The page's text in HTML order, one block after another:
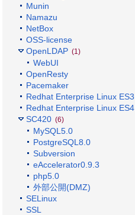
Munin
Namazu
NetBox
OSS-license
OpenLDAP (1)
WebUI
OpenResty
Pacemaker
Redhat Enterprise Linux ES3
Redhat Enterprise Linux ES4
SC420 (6)
MySQL5.0
PostgreSQL8.0
Subversion
eAccelerator0.9.3
php5.0
外部公開(DMZ)
SELinux
SSL